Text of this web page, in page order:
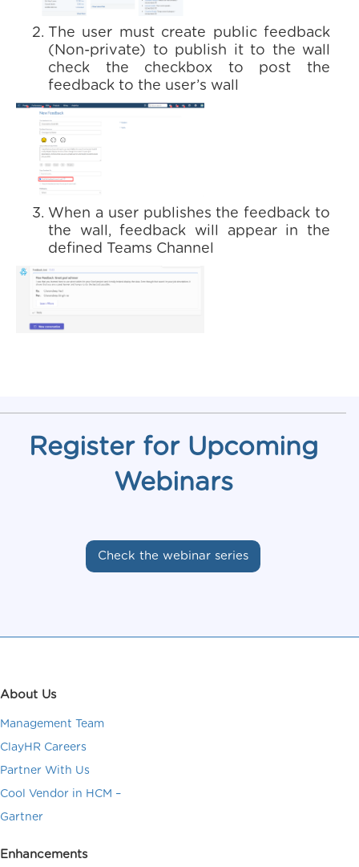
The user must create public feedback
(Non-private) to publish it to the wall
check the checkbox to post the
feedback to the user’s wall
When a user publishes the feedback to
the wall, feedback will appear in the
defined Teams Channel
Register for Upcoming
Webinars
Check the webinar series
About Us
Management Team
ClayHR Careers
Partner With Us
Cool Vendor in HCM –
Gartner
Enhancements